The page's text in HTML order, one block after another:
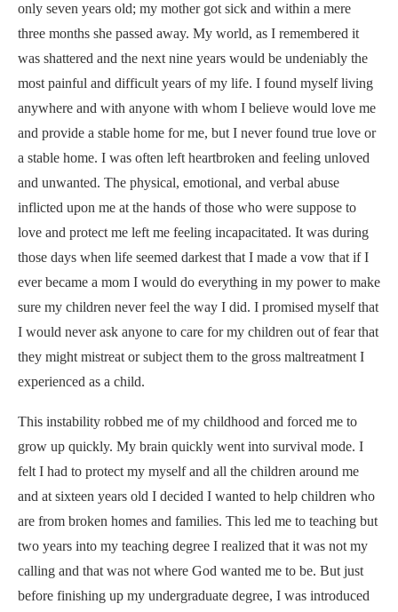
only seven years old; my mother got sick and within a mere
three months she passed away. My world, as I remembered it
was shattered and the next nine years would be undeniably the
most painful and difficult years of my life. I found myself living
anywhere and with anyone with whom I believe would love me
and provide a stable home for me, but I never found true love or
a stable home. I was often left heartbroken and feeling unloved
and unwanted. The physical, emotional, and verbal abuse
inflicted upon me at the hands of those who were suppose to
love and protect me left me feeling incapacitated. It was during
those days when life seemed darkest that I made a vow that if I
ever became a mom I would do everything in my power to make
sure my children never feel the way I did. I promised myself that
I would never ask anyone to care for my children out of fear that
they might mistreat or subject them to the gross maltreatment I
experienced as a child.
This instability robbed me of my childhood and forced me to
grow up quickly. My brain quickly went into survival mode. I
felt I had to protect my myself and all the children around me
and at sixteen years old I decided I wanted to help children who
are from broken homes and families. This led me to teaching but
two years into my teaching degree I realized that it was not my
calling and that was not where God wanted me to be. But just
before finishing up my undergraduate degree, I was introduced